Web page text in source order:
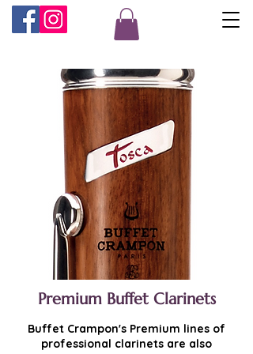
Premium Buffet Clarinets
Buffet Crampon's Premium lines of
professional clarinets are also